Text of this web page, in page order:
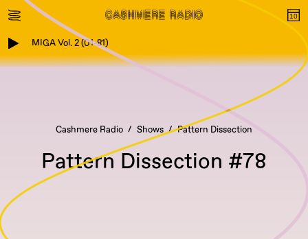
MIGA Vol. 2 (01-81)
Cashmere Radio Shows Pattern Dissection
Pattern Dissection #78